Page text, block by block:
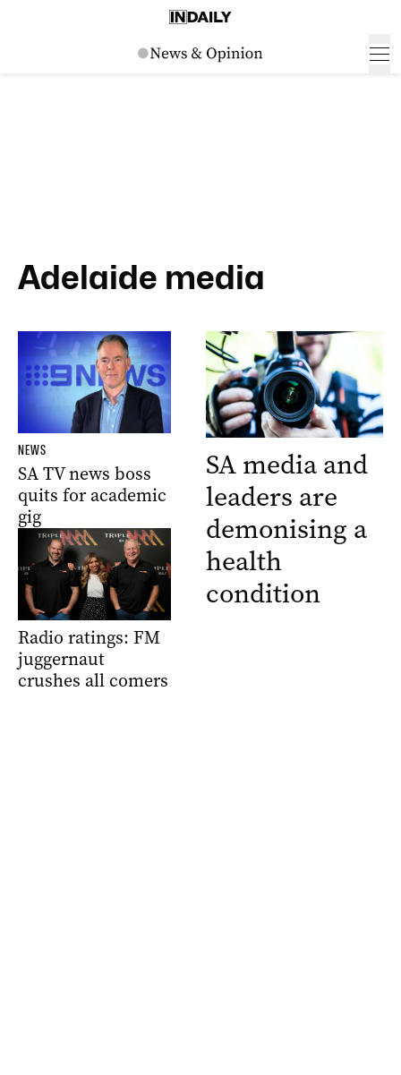
Adelaide media
NEWS
SA TV news boss
quits for academic
gig
Radio ratings: FM
juggernaut
crushes all comers
SA media and
leaders are
demonising a
health
condition